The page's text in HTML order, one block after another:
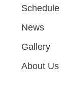
Schedule
News
Gallery
About Us